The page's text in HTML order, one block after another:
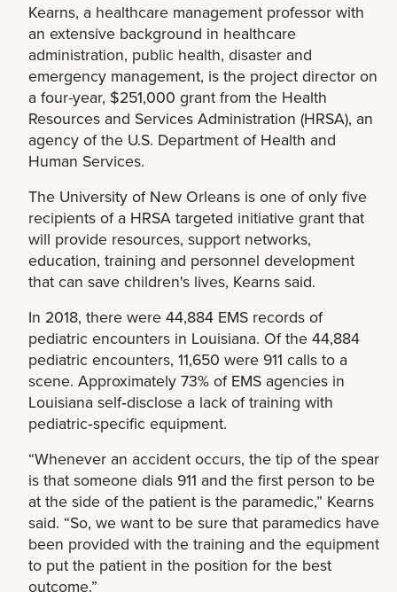
Kearns, a healthcare management professor with
an extensive background in healthcare
administration, public health, disaster and
emergency management, is the project director on
a four-year, $251,000 grant from the Health
Resources and Services Administration (HRSA), an
agency of the U.S. Department of Health and
Human Services.
The University of New Orleans is one of only five
recipients of a HRSA targeted initiative grant that
will provide resources, support networks,
education, training and personnel development
that can save children's lives, Kearns said.
In 2018, there were 44,884 EMS records of
pediatric encounters in Louisiana. Of the 44,884
pediatric encounters, 11,650 were 911 calls to a
scene. Approximately 73% of EMS agencies in
Louisiana self‐disclose a lack of training with
pediatric‐specific equipment.
“Whenever an accident occurs, the tip of the spear
is that someone dials 911 and the first person to be
at the side of the patient is the paramedic,” Kearns
said. “So, we want to be sure that paramedics have
been provided with the training and the equipment
to put the patient in the position for the best
outcome.”